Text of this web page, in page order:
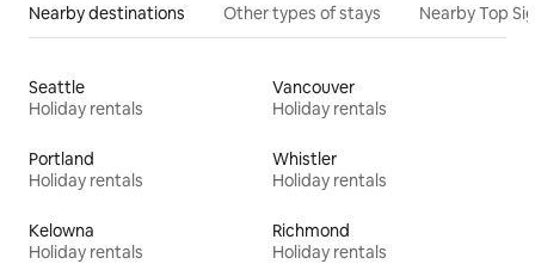
Nearby destinations Other types of stays Nearby Top
Seattle
Holiday rentals
Vancouver
Holiday rentals
Portland
Holiday rentals
Whistler
Holiday rentals
Kelowna
Holiday rentals
Richmond
Holiday rentals